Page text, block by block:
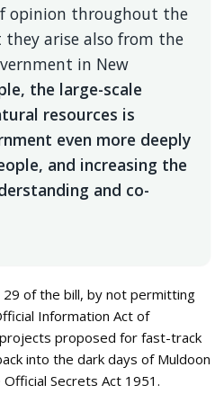
opinion throughout the
arise also from the
in New
the large-scale
resources is
even more deeply
and increasing the
and co-
of the bill, by not permitting
Information Act of
proposed for fast-track
into the dark days of Muldoon
Secrets Act 1951.